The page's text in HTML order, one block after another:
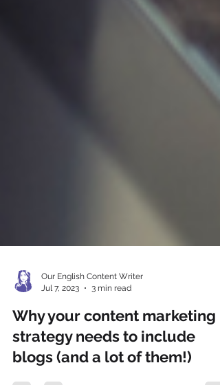
Jul 7, 2023
3 min read
Why your content marketing
strategy needs to include